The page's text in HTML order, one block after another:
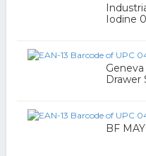
Iodine
Drawer
BF